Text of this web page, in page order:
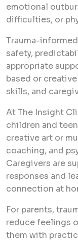
emotional
difficulties, or
Trauma-
safety,
appropriate
based or
skills, and
At The Insight
children and
creative art or
coaching, and
Caregivers are
responses and
connection at
For parents,
reduce feelings
them with